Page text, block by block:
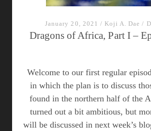
January 20, 2021 / Koji A. Dae /
Dragons of Africa, Part I –
Welcome to our first regular
in which the plan is to discuss
found in the northern half of the
turned out a bit ambitious, but
will be discussed in next week’s